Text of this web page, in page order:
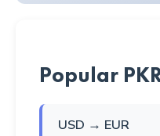
Popular
USD → EUR